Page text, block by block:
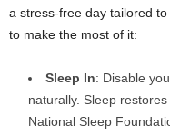
a stress-free day tailored
to make the most of it:
Sleep In: Disable
naturally. Sleep
National Sleep